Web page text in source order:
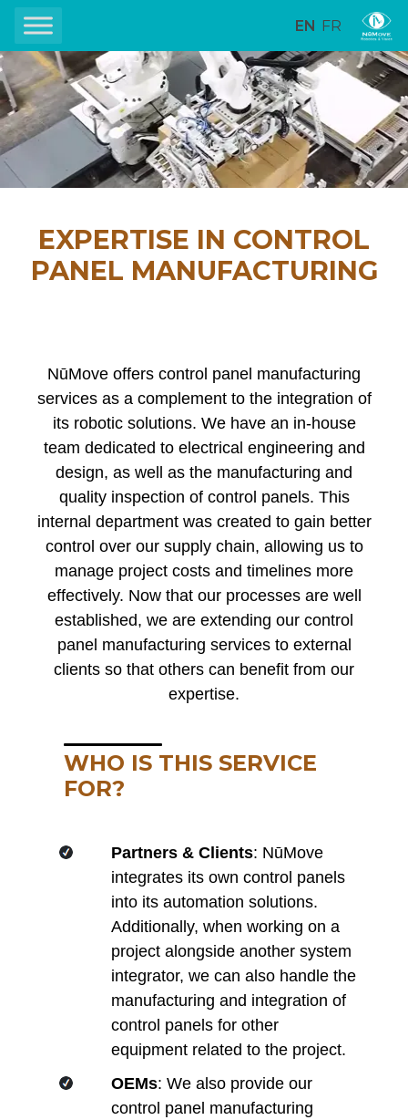
EN FR
EXPERTISE IN CONTROL
PANEL MANUFACTURING
NūMove offers control panel manufacturing
services as a complement to the integration of
its robotic solutions. We have an in-house
team dedicated to electrical engineering and
design, as well as the manufacturing and
quality inspection of control panels. This
internal department was created to gain better
control over our supply chain, allowing us to
manage project costs and timelines more
effectively. Now that our processes are well
established, we are extending our control
panel manufacturing services to external
clients so that others can benefit from our
expertise.
WHO IS THIS SERVICE
FOR?
Partners & Clients: NūMove
integrates its own control panels
into its automation solutions.
Additionally, when working on a
project alongside another system
integrator, we can also handle the
manufacturing and integration of
control panels for other
equipment related to the project.
OEMs: We also provide our
control panel manufacturing